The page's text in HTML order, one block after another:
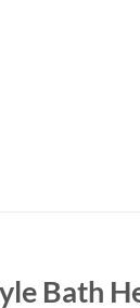
Bath